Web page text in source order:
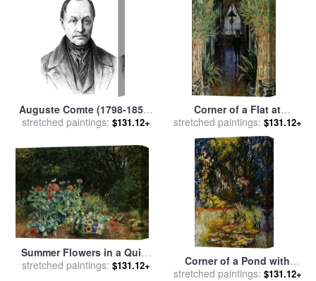
Auguste Comte (1798-1857)
for salebyOthers
stretched paintings: $131.12+
Corner of a Flat at
Argenteuil for salebyClaude
Monet
stretched paintings: $131.12+
Summer Flowers in a Quiet
Corner of The Garden for
stretched paintings: $131.12+
Corner of a Pond with
Waterlilies for salebyClaude
stretched paintings: $131.12+